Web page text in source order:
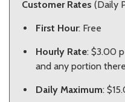
Customer Rates (Daily
First Hour: Free
Hourly Rate: $3.00
and any portion
Daily Maximum: